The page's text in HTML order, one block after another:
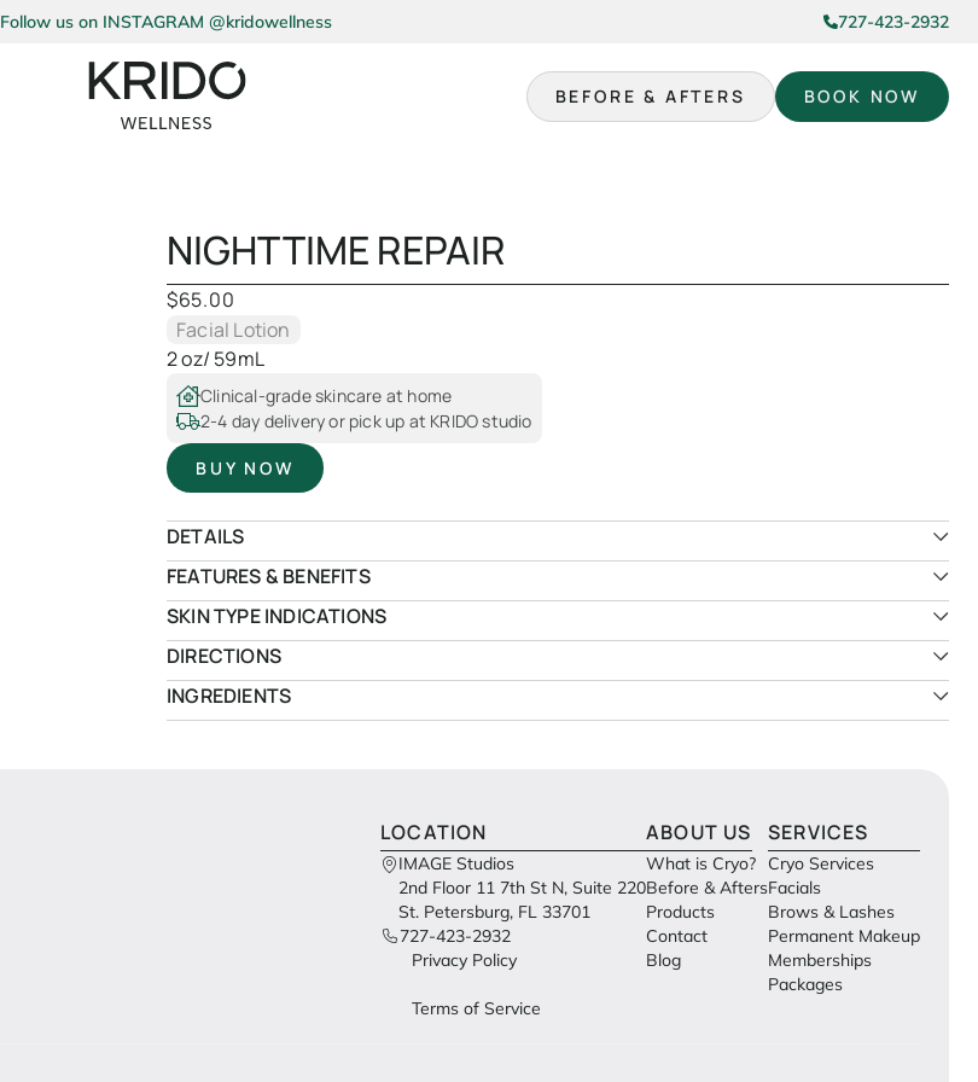
Follow us on INSTAGRAM @kridowellness 727-423-2932
BEFORE & AFTERS BOOK NOW
NIGHTTIME REPAIR
$65.00
Facial Lotion
2 oz/ 59mL
Clinical-grade skincare at home
2-4 day delivery or pick up at KRIDO studio
BUY NOW
DETAILS
FEATURES & BENEFITS
SKIN TYPE INDICATIONS
DIRECTIONS
INGREDIENTS
LOCATION
IMAGE Studios
2nd Floor 11 7th St N, Suite 220
St. Petersburg, FL 33701
727-423-2932
Privacy Policy
Terms of Service
ABOUT US
What is Cryo?
Before & Afters
Products
Contact
Blog
SERVICES
Cryo Services
Facials
Brows & Lashes
Permanent Makeup
Memberships
Packages